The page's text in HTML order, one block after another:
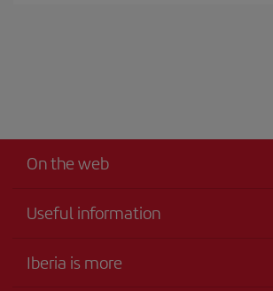
On the web
Useful information
Accessibility
Iberia is more